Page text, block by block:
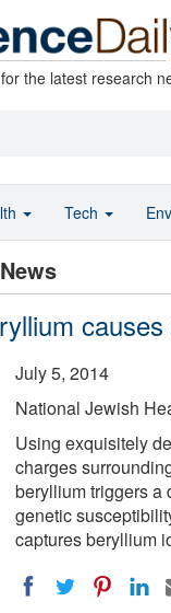
the latest research
July 5, 2014
National Jewish
Using exquisitely
charges
beryllium triggers a
genetic
captures beryllium
Tech